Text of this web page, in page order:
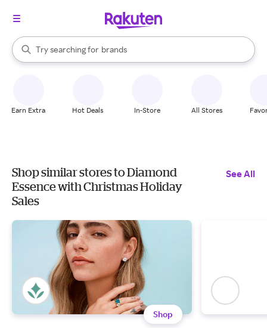
Search Rakuten
Try searching for
stores
brands
groceries
When autocomplete results are available, use the up and down
Earn Extra Hot Deals In-Store All Stores
Shop similar stores to Diamond
Essence with Christmas Holiday
Sales
See All
Shop